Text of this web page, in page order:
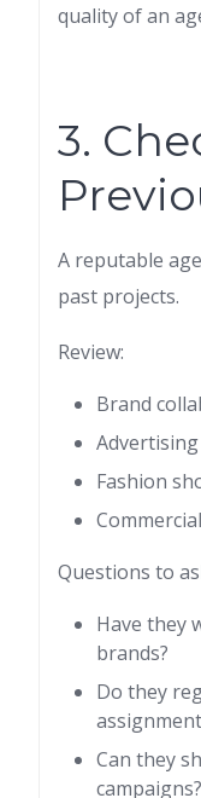
quality of an
3.
A reputable
past projects.
Review:
Brand
Fashion
Questions to
Have they
brands?
Do they
Can they
campaigns?